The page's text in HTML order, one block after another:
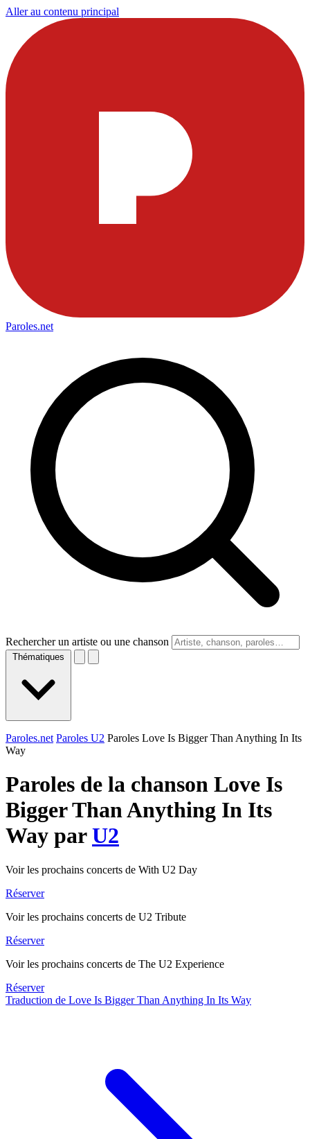
Aller au contenu principal
Paroles.net
Rechercher un artiste ou une chanson
Thématiques
Paroles.net Paroles U2 Paroles Love Is Bigger Than Anything In Its
Way
Paroles de la chanson Love Is
Bigger Than Anything In Its
Way parU2
Voir les prochains concerts de With U2 Day
Réserver
Voir les prochains concerts de U2 Tribute
Réserver
Voir les prochains concerts de The U2 Experience
Réserver
Traduction de Love Is Bigger Than Anything In Its Way